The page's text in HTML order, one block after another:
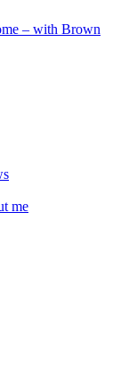
– with Brown
me